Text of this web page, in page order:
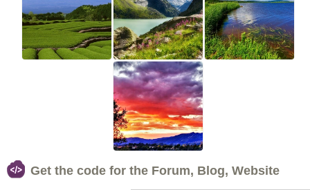
Get the code for the Forum, Blog, Website